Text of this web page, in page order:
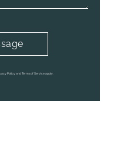
Policy and Terms of Service apply.